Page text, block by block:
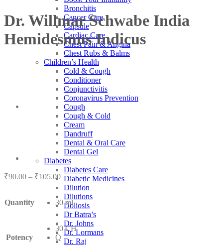
Bronchitis
Cancer Care
Capsule
Cardiac Care
Chest Pain & Angina
Chest Rubs & Balms
Children’s Health
Cold & Cough
Conditioner
Conjunctivitis
Coronavirus Prevention
Cough
Cough & Cold
Cream
Dandruff
Dental & Oral Care
Dental Gel
Diabetes
Diabetes Care
Diabetic Medicines
Dilution
Dilutions
Doliosis
Dr Batra’s
Dr. Johns
Dr. Lormans
Dr. Raj
Dr. Willmar Schwabe India
Hemidesmus Indicus
₹90.00 – ₹105.00Price
range:
₹90.00
through
₹105.00
Quantity 30 ml
Potency
30 CH
Q